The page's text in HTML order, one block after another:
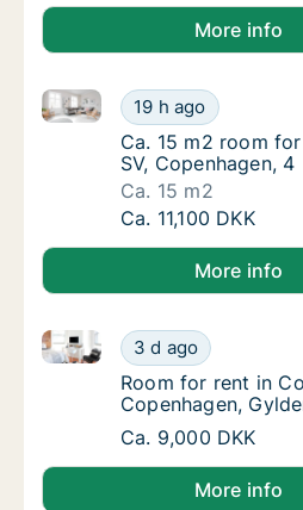
More info
Ca. 15 m2 room
19 h ago
Ca. 15 m2 room for rent in
Ca. 15 m2 room
Ca. 15 m2 room
SV, Copenhagen, 4
Ca. 15 m2
Ca. 15 m2 room
Ca. 11,100 DKK
More info
Room for rent in
3 d ago
Room for rent in
Room for rent in
Room for rent in
Copenhagen,
Room for rent in
Ca. 9,000 DKK
More info